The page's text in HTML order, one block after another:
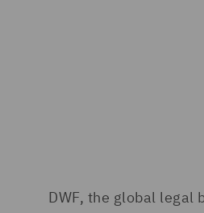
DWF, the global legal